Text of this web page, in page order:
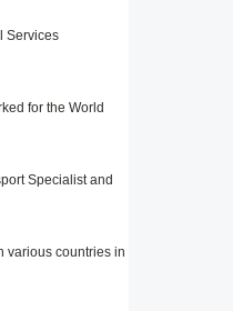
Services
for the World
Specialist and
various countries in